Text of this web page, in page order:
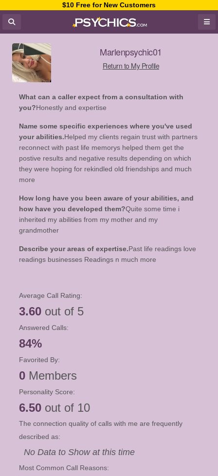
$10 Free for New Customers
Marlenpsychic01
Return to My Profile
What can a caller expect from a consultation with
you?Honestly and expertise
Name some specific experiences where you've used
your abilities.Helped my clients regain trust with partners
reconnect with past life memorys helped them get the
postive results and negative results depending on which
they were hoping for rekindled old friendships and much
more
How long have you been aware of your abilities, and
how have you developed them?Quite some time i
inherited my abilities from my mother and my
grandmother
Describe your areas of expertise.Past life readings love
readings businesses Readings n much more
Average Call Rating:
3.60 out of 5
Answered Calls:
84%
Favorited By:
0 Members
Personality Score:
6.50 out of 10
The connection quality of calls with me are frequently
described as:
No Data to Show at this time
Most Common Call Reasons: